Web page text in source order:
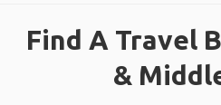
Find A Travel
&